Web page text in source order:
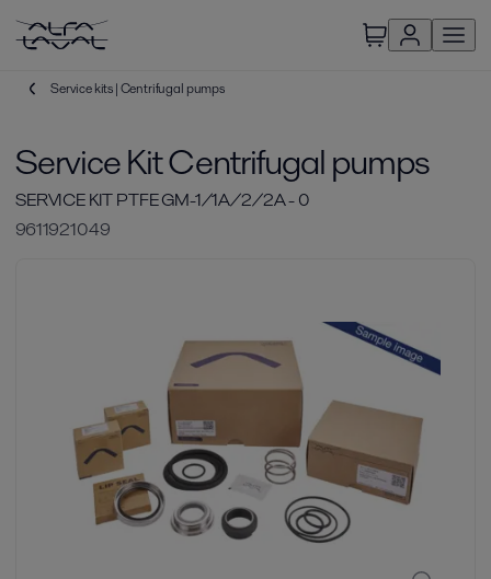
Service kits | Centrifugal pumps
Service Kit Centrifugal pumps
SERVICE KIT PTFE GM-1/1A/2/2A - 0
9611921049